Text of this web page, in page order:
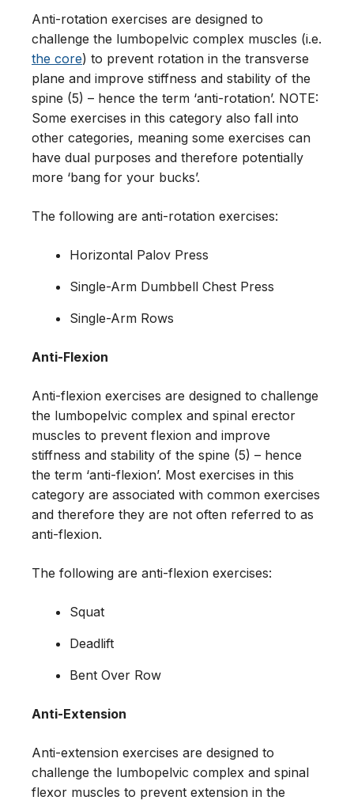
Anti-rotation exercises are designed to
challenge the lumbopelvic complex muscles (i.e.
the core) to prevent rotation in the transverse
plane and improve stiffness and stability of the
spine (5) – hence the term ‘anti-rotation’. NOTE:
Some exercises in this category also fall into
other categories, meaning some exercises can
have dual purposes and therefore potentially
more ‘bang for your bucks’.
The following are anti-rotation exercises:
Horizontal Palov Press
Single-Arm Dumbbell Chest Press
Single-Arm Rows
Anti-Flexion
Anti-flexion exercises are designed to challenge
the lumbopelvic complex and spinal erector
muscles to prevent flexion and improve
stiffness and stability of the spine (5) – hence
the term ‘anti-flexion’. Most exercises in this
category are associated with common exercises
and therefore they are not often referred to as
anti-flexion.
The following are anti-flexion exercises:
Squat
Deadlift
Bent Over Row
Anti-Extension
Anti-extension exercises are designed to
challenge the lumbopelvic complex and spinal
flexor muscles to prevent extension in the